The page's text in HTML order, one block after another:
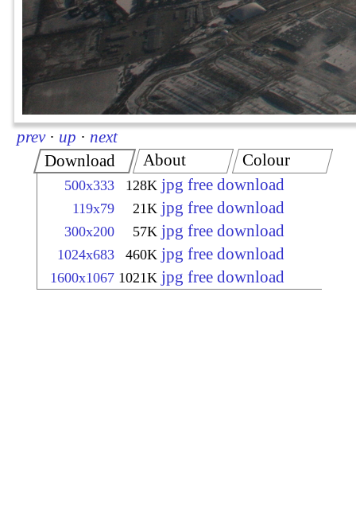
prev · up · next
Download
500x333 128K jpg free download
119x79 21K jpg free download
300x200 57K jpg free download
1024x683 460K jpg free download
1600x1067 1021K jpg free download
About Colour